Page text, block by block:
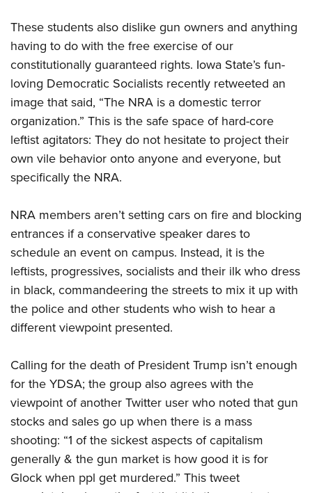
These students also dislike gun owners and anything
having to do with the free exercise of our
constitutionally guaranteed rights. Iowa State’s fun-
loving Democratic Socialists recently retweeted an
image that said, “The NRA is a domestic terror
organization.” This is the safe space of hard-core
leftist agitators: They do not hesitate to project their
own vile behavior onto anyone and everyone, but
specifically the NRA.
NRA members aren’t setting cars on fire and blocking
entrances if a conservative speaker dares to
schedule an event on campus. Instead, it is the
leftists, progressives, socialists and their ilk who dress
in black, commandeering the streets to mix it up with
the police and other students who wish to hear a
different viewpoint presented.
Calling for the death of President Trump isn’t enough
for the YDSA; the group also agrees with the
viewpoint of another Twitter user who noted that gun
stocks and sales go up when there is a mass
shooting: “1 of the sickest aspects of capitalism
generally & the gun market is how good it is for
Glock when ppl get murdered.” This tweet